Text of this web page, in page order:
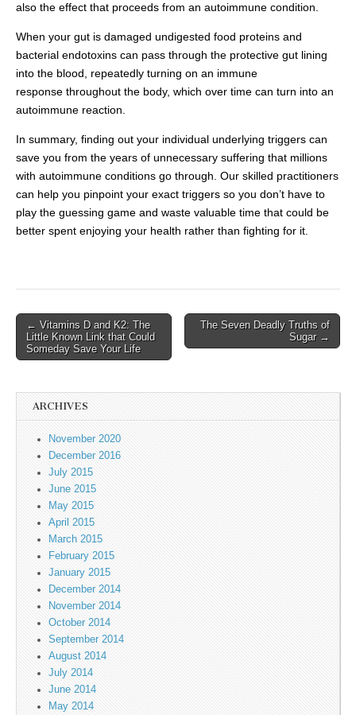
also the effect that proceeds from an autoimmune condition.
When your gut is damaged undigested food proteins and
bacterial endotoxins can pass through the protective gut lining
into the blood, repeatedly turning on an immune
response throughout the body, which over time can turn into an
autoimmune reaction.
In summary, finding out your individual underlying triggers can
save you from the years of unnecessary suffering that millions
with autoimmune conditions go through. Our skilled practitioners
can help you pinpoint your exact triggers so you don’t have to
play the guessing game and waste valuable time that could be
better spent enjoying your health rather than fighting for it.
Post navigation
← Vitamins D and K2: The
Little Known Link that Could
Someday Save Your Life
The Seven Deadly Truths of
Sugar →
ARCHIVES
November 2020
December 2016
July 2015
June 2015
May 2015
April 2015
March 2015
February 2015
January 2015
December 2014
November 2014
October 2014
September 2014
August 2014
July 2014
June 2014
May 2014